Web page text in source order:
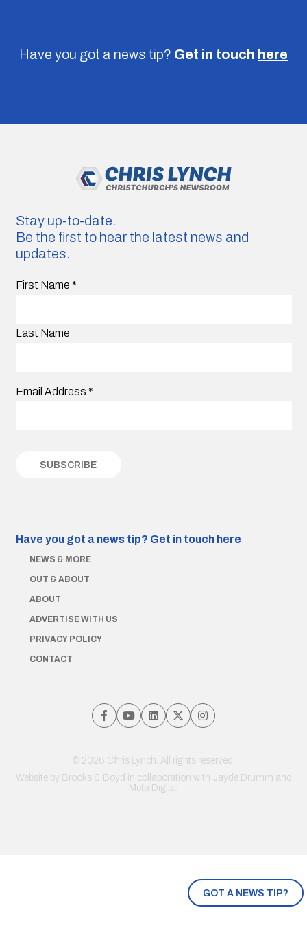
Have you got a news tip? Get in touch here
GOT A NEWS TIP?
Stay up-to-date.
Be the first to hear the latest news and
updates.
First Name *
Last Name
Email Address *
Have you got a news tip? Get in touch here
NEWS & MORE
OUT & ABOUT
ABOUT
ADVERTISE WITH US
PRIVACY POLICY
CONTACT
© 2026 Chris Lynch. All rights reserved.
Website by Brooks & Boyd in collaboration with Jayde Drumm and
Meta Digital